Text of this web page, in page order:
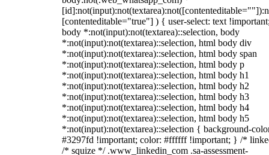
[contenteditable="true"] ) { user-select: text
body *:not(input):not(textarea)::selection, body
*:not(input):not(textarea)::selection, html body div
*:not(input):not(textarea)::selection, html body span
*:not(input):not(textarea)::selection, html body p
*:not(input):not(textarea)::selection, html body h1
*:not(input):not(textarea)::selection, html body h2
*:not(input):not(textarea)::selection, html body h3
*:not(input):not(textarea)::selection, html body h4
*:not(input):not(textarea)::selection, html body h5
*:not(input):not(textarea)::selection { background-
#3297fd !important; color: #ffffff !important; } /*
/* squize */ .www_linkedin_com .sa-assessment-